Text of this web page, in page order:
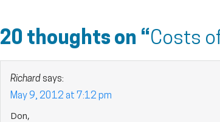
20 thoughts on “Costs
Richard says:
May 9, 2012 at 7:12 pm
Don,